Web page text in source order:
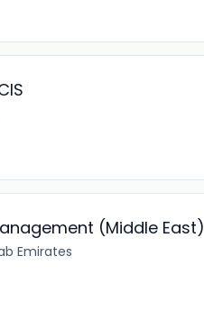
(Middle East)
Emirates